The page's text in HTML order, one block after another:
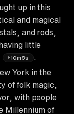
up in this
and magical
and rods,
little
10m5s
York in the
of folk magic,
with people
Millennium of